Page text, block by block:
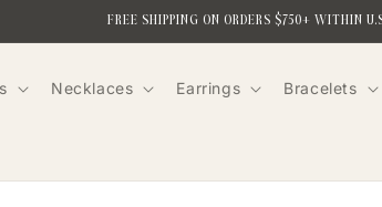
FREE SHIPPING ON ORDERS $750+ WITHIN
Necklaces Earrings Bracelets